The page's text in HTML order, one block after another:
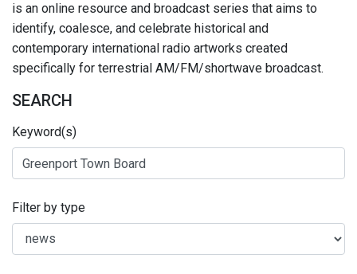
is an online resource and broadcast series that aims to
identify, coalesce, and celebrate historical and
contemporary international radio artworks created
specifically for terrestrial AM/FM/shortwave broadcast.
SEARCH
Keyword(s)
Filter by type